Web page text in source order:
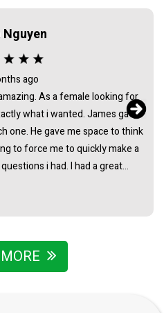
Nguyen
ago
As a female looking for
what i wanted. James gave
one. He gave me space to think
to force me to quickly make a
i had. I had a great
be picked up the next day.